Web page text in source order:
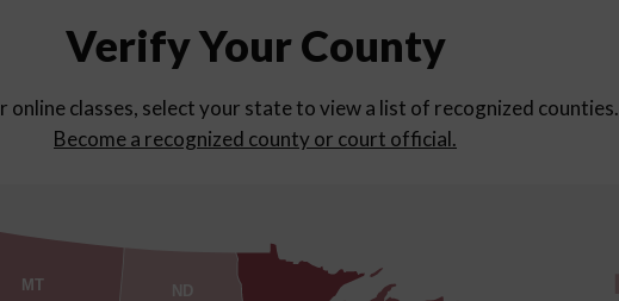
Verify Your County
online classes, select your state to view a list of recognized counties.
Become a recognized county or court official.
MT ND